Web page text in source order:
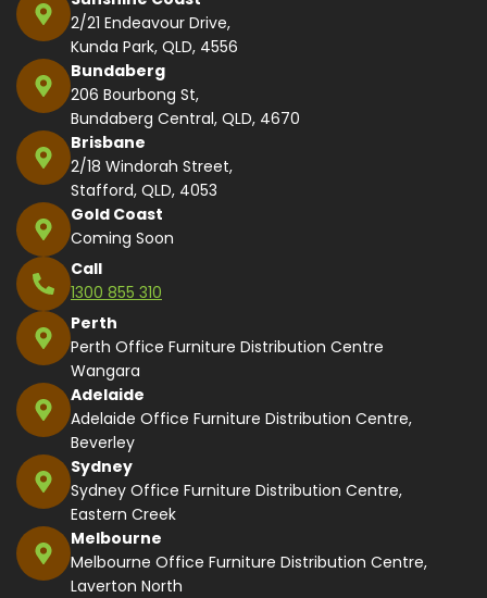
2/21 Endeavour Drive,
Kunda Park, QLD, 4556
Bundaberg
206 Bourbong St,
Bundaberg Central, QLD, 4670
Brisbane
2/18 Windorah Street,
Stafford, QLD, 4053
Gold Coast
Coming Soon
Call
1300 855 310
Perth
Perth Office Furniture Distribution Centre
Wangara
Adelaide
Adelaide Office Furniture Distribution Centre,
Beverley
Sydney
Sydney Office Furniture Distribution Centre,
Eastern Creek
Melbourne
Melbourne Office Furniture Distribution Centre,
Laverton North